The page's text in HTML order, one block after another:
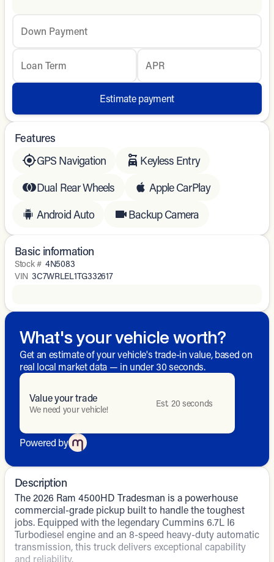
Down Payment
Loan Term APR
Estimate payment
Features
GPS Navigation
Keyless Entry
Dual Rear Wheels
Apple CarPlay
Android Auto
Backup Camera
Basic information
Stock # 4N5083
VIN 3C7WRLEL1TG332617
What's your vehicle worth?
Get an estimate of your vehicle's trade-in value, based on
real local market data — in under 30 seconds.
Value your trade
We need your vehicle!
Est. 20 seconds
Powered by
Description
The 2026 Ram 4500HD Tradesman is a powerhouse
commercial-grade pickup built to handle the toughest
jobs. Equipped with the legendary Cummins 6.7L I6
Turbodiesel engine and an 8-speed heavy-duty automatic
transmission, this truck delivers exceptional capability
and reliability.